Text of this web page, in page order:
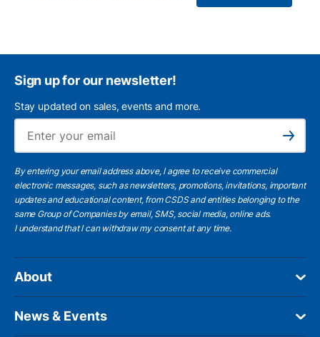
Sign up for our newsletter!
Stay updated on sales, events and more.
Subscribe
By entering your email address above, I agree to receive commercial
electronic messages, such as newsletters, promotions, invitations, important
updates and educational content, from CSDS and entities belonging to the
same Group of Companies by email, SMS, social media, online ads.
I understandthat I can withdraw my consent at any time.
About
News & Events